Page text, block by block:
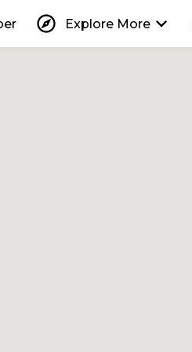
explore Explore More keyboard_arrow_down